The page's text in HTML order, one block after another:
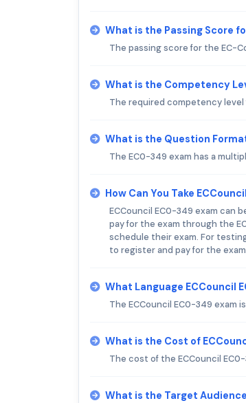
What is the Passing Score
The passing score for the EC-
What is the Competency
The required competency
What is the Question
The EC0-349 exam has a
How Can You Take
ECCouncil EC0-349 exam can
pay for the exam through the
schedule their exam. For
to register and pay for the
What Language ECCouncil
The ECCouncil EC0-349 exam
What is the Cost of
The cost of the ECCouncil
What is the Target